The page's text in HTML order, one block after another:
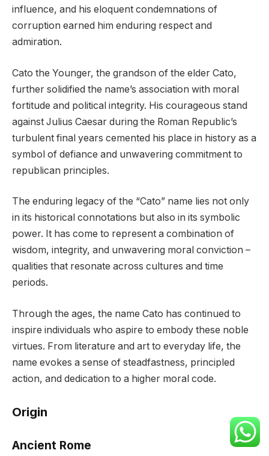
influence, and his eloquent condemnations of
corruption earned him enduring respect and
admiration.
Cato the Younger, the grandson of the elder Cato,
further solidified the name’s association with moral
fortitude and political integrity. His courageous stand
against Julius Caesar during the Roman Republic’s
turbulent final years cemented his place in history as a
symbol of defiance and unwavering commitment to
republican principles.
The enduring legacy of the “Cato” name lies not only
in its historical connotations but also in its symbolic
power. It has come to represent a combination of
wisdom, integrity, and unwavering moral conviction –
qualities that resonate across cultures and time
periods.
Through the ages, the name Cato has continued to
inspire individuals who aspire to embody these noble
virtues. From literature and art to everyday life, the
name evokes a sense of steadfastness, principled
action, and dedication to a higher moral code.
Origin
Ancient Rome